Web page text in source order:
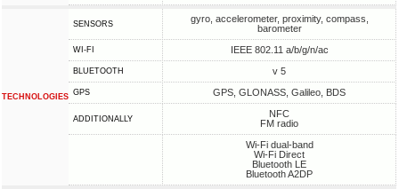
TECHNOLOGIES
SENSORS
gyro, accelerometer, proximity, compass,
barometer
WI-FI IEEE 802.11 a/b/g/n/ac
BLUETOOTH v 5
GPS GPS, GLONASS, Galileo, BDS
ADDITIONALLY
NFC
FM radio
Wi-Fi dual-band
Wi-Fi Direct
Bluetooth LE
Bluetooth A2DP